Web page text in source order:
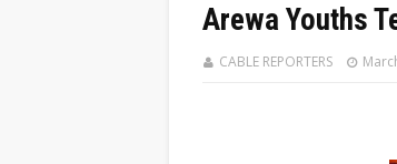
Arewa Youths
CABLE REPORTERS